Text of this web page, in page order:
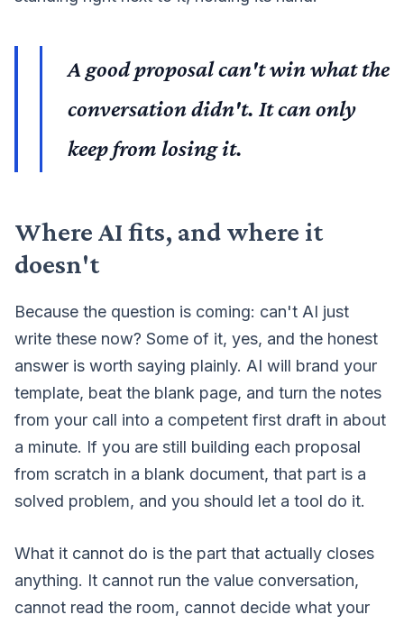
A good proposal can't win what the
conversation didn't. It can only
keep from losing it.
Where AI fits, and where it
doesn't
Because the question is coming: can't AI just
write these now? Some of it, yes, and the honest
answer is worth saying plainly. AI will brand your
template, beat the blank page, and turn the notes
from your call into a competent first draft in about
a minute. If you are still building each proposal
from scratch in a blank document, that part is a
solved problem, and you should let a tool do it.
What it cannot do is the part that actually closes
anything. It cannot run the value conversation,
cannot read the room, cannot decide what your